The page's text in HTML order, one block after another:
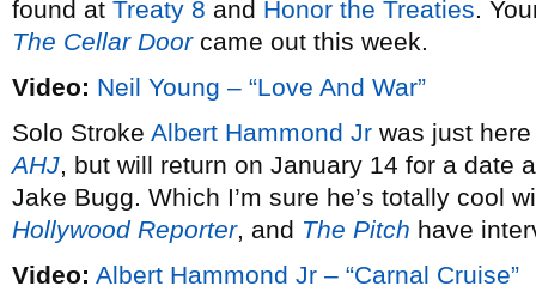
found at Treaty 8 and Honor the Treaties.
The Cellar Doorcame out this week.
Video: Neil Young – “Love And War”
Solo Stroke Albert Hammond Jr was just
AHJ, but will return on January 14 for a date
Jake Bugg. Which I’m sure he’s totally cool
Hollywood Reporter, and The Pitch have
Video: Albert Hammond Jr – “Carnal Cruise”